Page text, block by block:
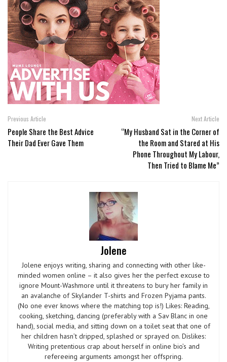
Previous Article
People Share the Best Advice
Their Dad Ever Gave Them
Next Article
“My Husband Sat in the Corner of
the Room and Stared at His
Phone Throughout My Labour,
Then Tried to Blame Me”
Jolene
Jolene enjoys writing, sharing and connecting with other like-
minded women online – it also gives her the perfect excuse to
ignore Mount-Washmore until it threatens to bury her family in
an avalanche of Skylander T-shirts and Frozen Pyjama pants.
(No one ever knows where the matching top is!) Likes: Reading,
cooking, sketching, dancing (preferably with a Sav Blanc in one
hand), social media, and sitting down on a toilet seat that one of
her children hasn’t dripped, splashed or sprayed on. Dislikes:
Writing pretentious crap about herself in online bio’s and
refereeing arguments amongst her offspring.